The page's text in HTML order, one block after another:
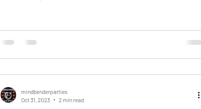
mindbenderparties
Oct 31, 2023
2 min read